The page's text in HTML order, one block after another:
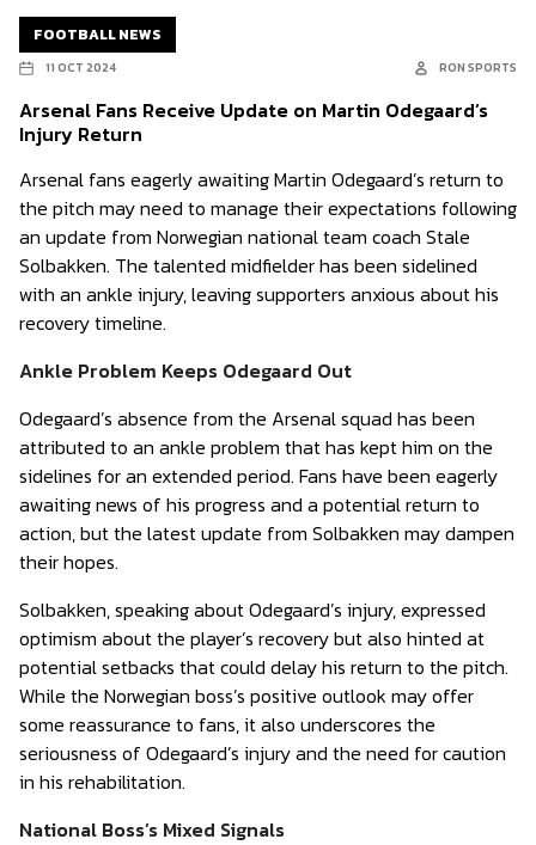
FOOTBALL NEWS
11 OCT 2024 RON SPORTS
Arsenal Fans Receive Update on Martin Odegaard’s
Injury Return
Arsenal fans eagerly awaiting Martin Odegaard’s return to
the pitch may need to manage their expectations following
an update from Norwegian national team coach Stale
Solbakken. The talented midfielder has been sidelined
with an ankle injury, leaving supporters anxious about his
recovery timeline.
Ankle Problem Keeps Odegaard Out
Odegaard’s absence from the Arsenal squad has been
attributed to an ankle problem that has kept him on the
sidelines for an extended period. Fans have been eagerly
awaiting news of his progress and a potential return to
action, but the latest update from Solbakken may dampen
their hopes.
Solbakken, speaking about Odegaard’s injury, expressed
optimism about the player’s recovery but also hinted at
potential setbacks that could delay his return to the pitch.
While the Norwegian boss’s positive outlook may offer
some reassurance to fans, it also underscores the
seriousness of Odegaard’s injury and the need for caution
in his rehabilitation.
National Boss’s Mixed Signals